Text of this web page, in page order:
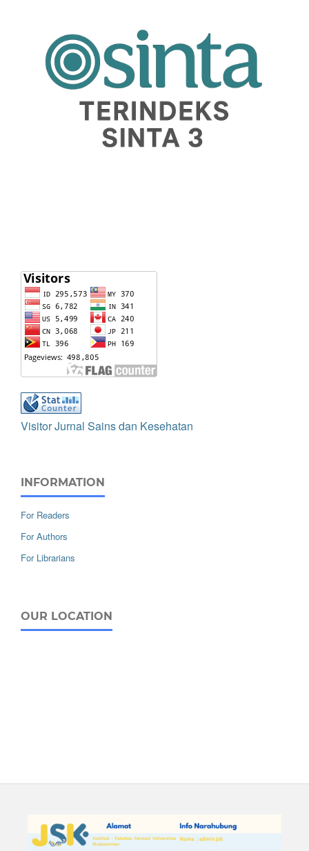
Visitor Jurnal Sains dan Kesehatan
INFORMATION
For Readers
For Authors
For Librarians
OUR LOCATION